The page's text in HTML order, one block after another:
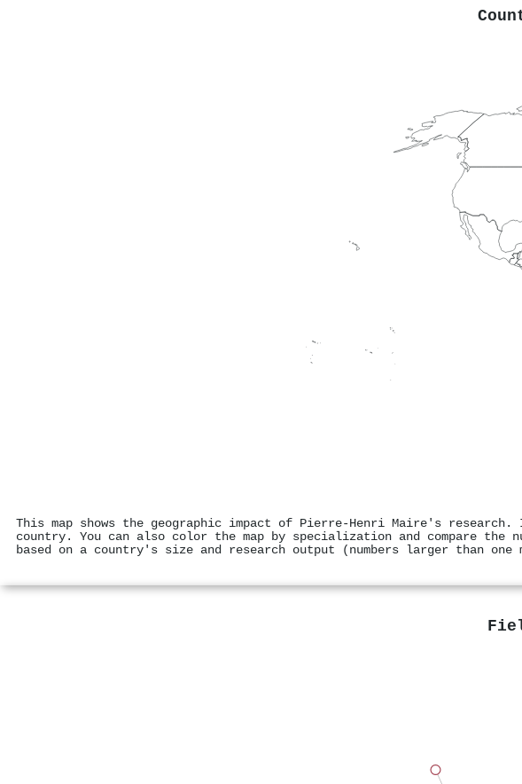
This map shows the geographic impact of Pierre‐Henri Maire's
country. You can also color the map by specialization and compare
based on a country's size and research output (numbers larger than